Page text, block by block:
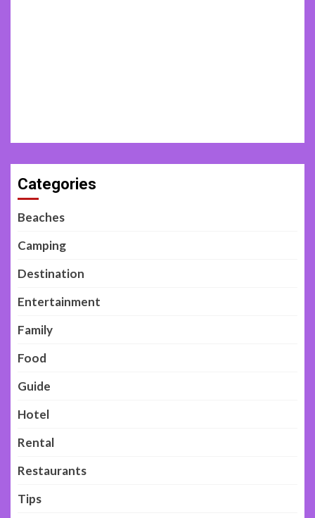
Categories
Beaches
Camping
Destination
Entertainment
Family
Food
Guide
Hotel
Rental
Restaurants
Tips